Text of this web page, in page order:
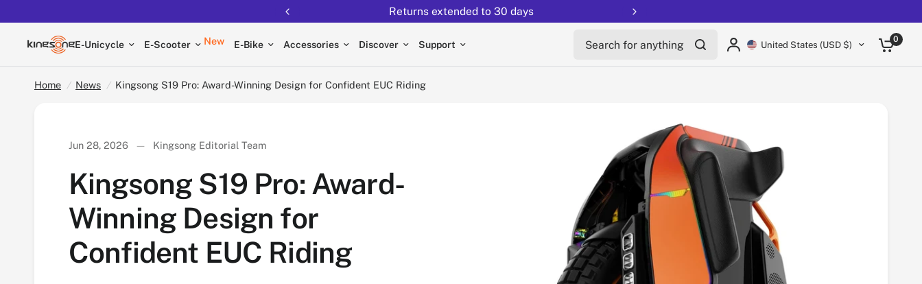
Returns extended to 30 days
E-Unicycle E-Scooter New E-Bike Accessories Discover Support United States (USD $) 0
Home / News / Kingsong S19 Pro: Award-Winning Design for Confident EUC Riding
Kingsong S19 Pro: Award-Winning Design for Confident EUC Riding Share:
Jun 28, 2026 Kingsong Editorial Team
Kingsong S19 Pro: Award-
Winning Design for
Confident EUC Riding